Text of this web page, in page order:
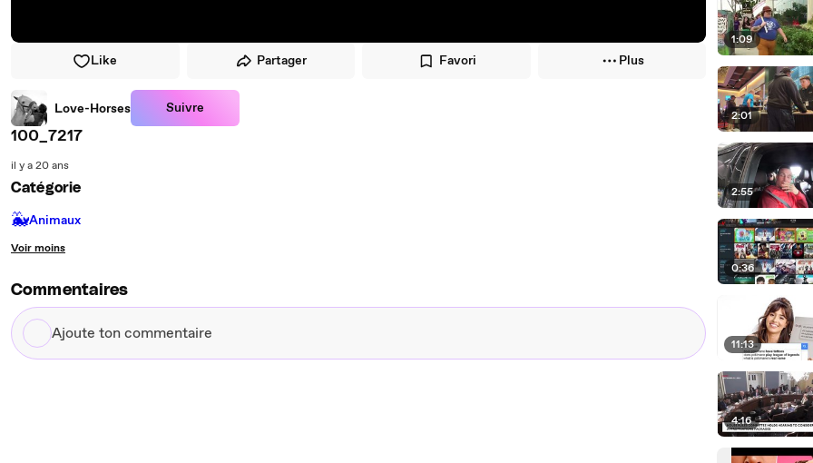
Like Partager Favori Plus
Love-Horses Suivre
100_7217
il y a 20 ans
Catégorie
🐳Animaux
Voir moins
Commentaires
Ajoute
ton
1:09
2:01
2:55
0:36
11:13
4:16